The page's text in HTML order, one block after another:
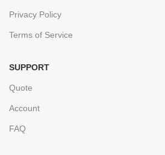
Privacy Policy
Terms of Service
SUPPORT
Quote
Account
FAQ